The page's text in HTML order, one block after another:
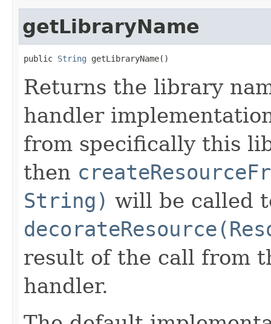
getLibraryName
public String getLibraryName()
Returns the library
handler
from specifically this
then
String) will be called
result of the call from
handler.